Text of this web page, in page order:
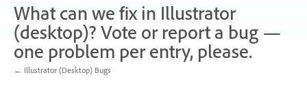
What can we fix in Illustrator
(desktop)? Vote or report a bug —
one problem per entry, please.
← Illustrator (Desktop) Bugs